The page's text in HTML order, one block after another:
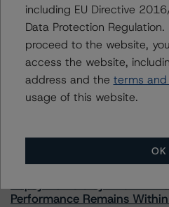
More from
Commentary May 13, 2026
Climate Risk Navigator -
Performance Remains
including EU Directive
Data Protection
proceed to the website,
access the website,
address and the terms
usage of this website.
OK